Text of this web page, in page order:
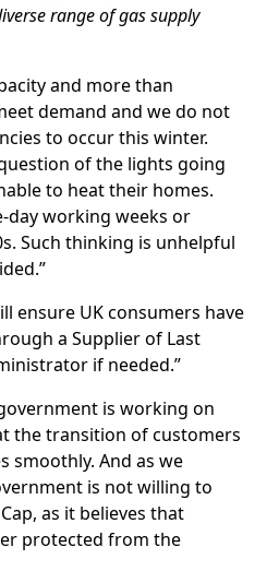
range of gas supply
and more than
demand and we do not
to occur this winter.
of the lights going
to heat their homes.
day working weeks or
Such thinking is unhelpful
ensure UK consumers have
a Supplier of Last
if needed.”
is working on
the transition of customers
smoothly. And as we
is not willing to
as it believes that
protected from the